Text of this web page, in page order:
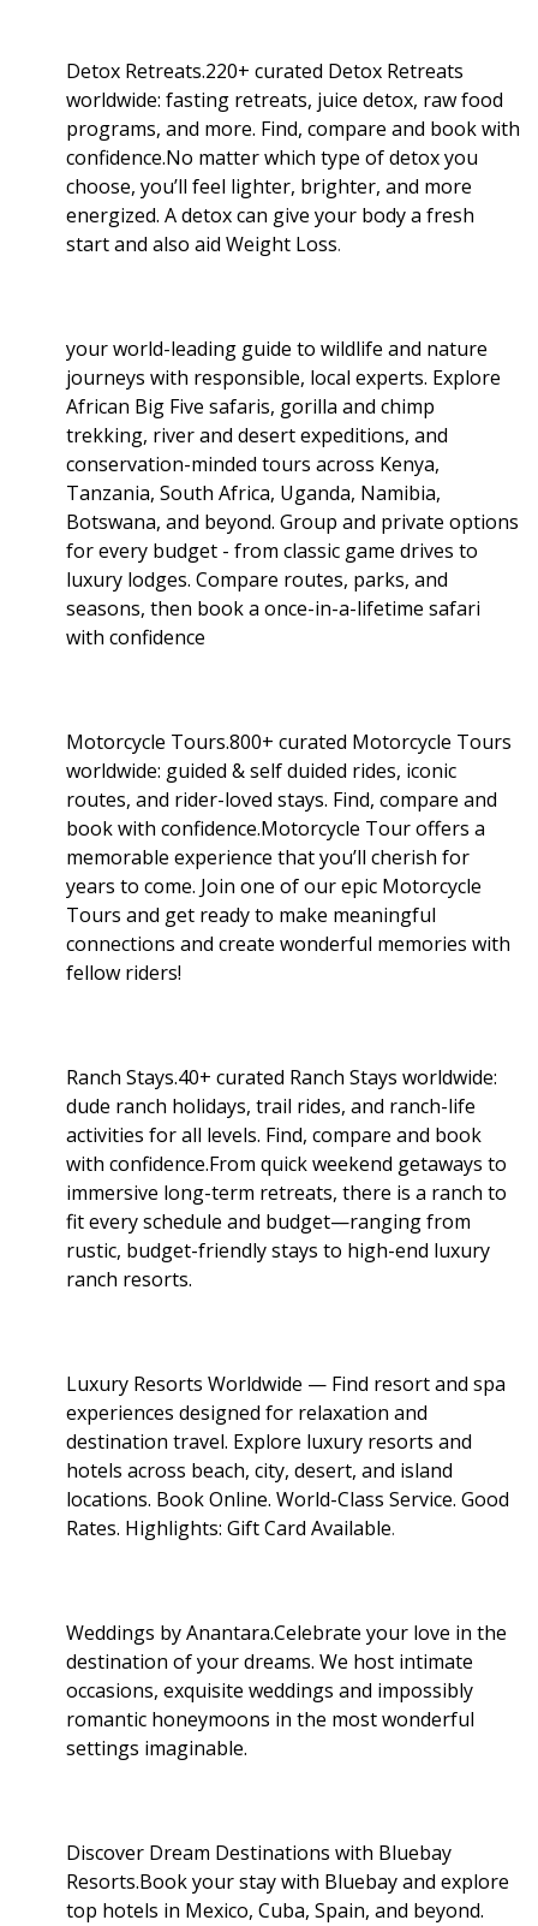
Detox Retreats.220+ curated Detox Retreats
worldwide: fasting retreats, juice detox, raw food
programs, and more. Find, compare and book with
confidence.No matter which type of detox you
choose, you’ll feel lighter, brighter, and more
energized. A detox can give your body a fresh
start and also aid Weight Loss.
your world-leading guide to wildlife and nature
journeys with responsible, local experts. Explore
African Big Five safaris, gorilla and chimp
trekking, river and desert expeditions, and
conservation-minded tours across Kenya,
Tanzania, South Africa, Uganda, Namibia,
Botswana, and beyond. Group and private options
for every budget - from classic game drives to
luxury lodges. Compare routes, parks, and
seasons, then book a once-in-a-lifetime safari
with confidence
Motorcycle Tours.800+ curated Motorcycle Tours
worldwide: guided & self duided rides, iconic
routes, and rider-loved stays. Find, compare and
book with confidence.Motorcycle Tour offers a
memorable experience that you’ll cherish for
years to come. Join one of our epic Motorcycle
Tours and get ready to make meaningful
connections and create wonderful memories with
fellow riders!
Ranch Stays.40+ curated Ranch Stays worldwide:
dude ranch holidays, trail rides, and ranch-life
activities for all levels. Find, compare and book
with confidence.From quick weekend getaways to
immersive long-term retreats, there is a ranch to
fit every schedule and budget—ranging from
rustic, budget-friendly stays to high-end luxury
ranch resorts.
Luxury Resorts Worldwide — Find resort and spa
experiences designed for relaxation and
destination travel. Explore luxury resorts and
hotels across beach, city, desert, and island
locations. Book Online. World-Class Service. Good
Rates. Highlights: Gift Card Available.
Weddings by Anantara.Celebrate your love in the
destination of your dreams. We host intimate
occasions, exquisite weddings and impossibly
romantic honeymoons in the most wonderful
settings imaginable.
Discover Dream Destinations with Bluebay
Resorts.Book your stay with Bluebay and explore
top hotels in Mexico, Cuba, Spain, and beyond.